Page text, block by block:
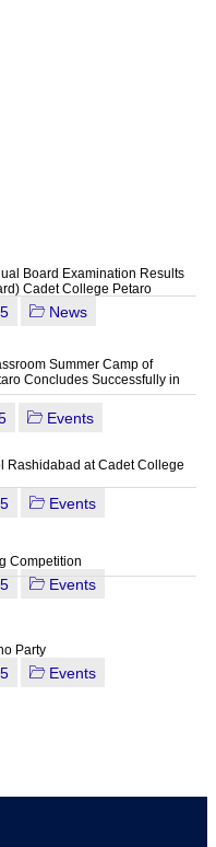
Board Examination Results
Cadet College Petaro
News
Summer Camp of
Concludes Successfully in
Events
Rashidabad at Cadet College
Events
Competition
Events
Party
Events